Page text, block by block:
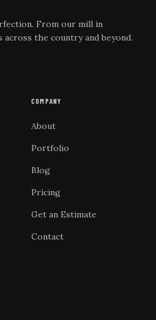
From our mill in
the country and beyond.
COMPANY
About
Portfolio
Blog
Pricing
Get an Estimate
Contact